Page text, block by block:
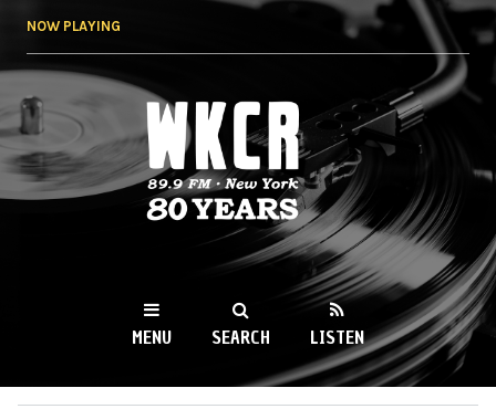
NOW PLAYING
WKCR 89.9FM
NY
MENU SEARCH LISTEN